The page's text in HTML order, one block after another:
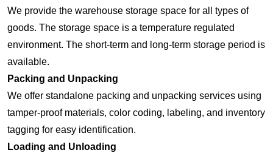
We provide the warehouse storage space for all types of
goods. The storage space is a temperature regulated
environment. The short-term and long-term storage period is
available.
Packing and Unpacking
We offer standalone packing and unpacking services using
tamper-proof materials, color coding, labeling, and inventory
tagging for easy identification.
Loading and Unloading